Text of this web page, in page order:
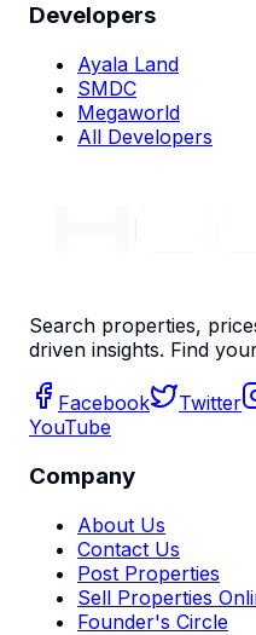
Developers
Ayala Land
SMDC
Megaworld
All Developers
Search properties,
driven insights. Find
Facebook Twitter
YouTube
Company
About Us
Contact Us
Post Properties
Sell Properties
Founder's Circle